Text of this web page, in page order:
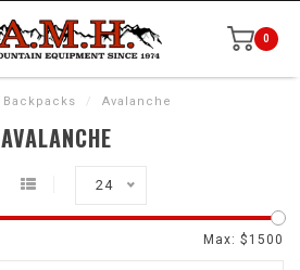
0
Backpacks / Avalanche
AVALANCHE
24
Max: $ 1500